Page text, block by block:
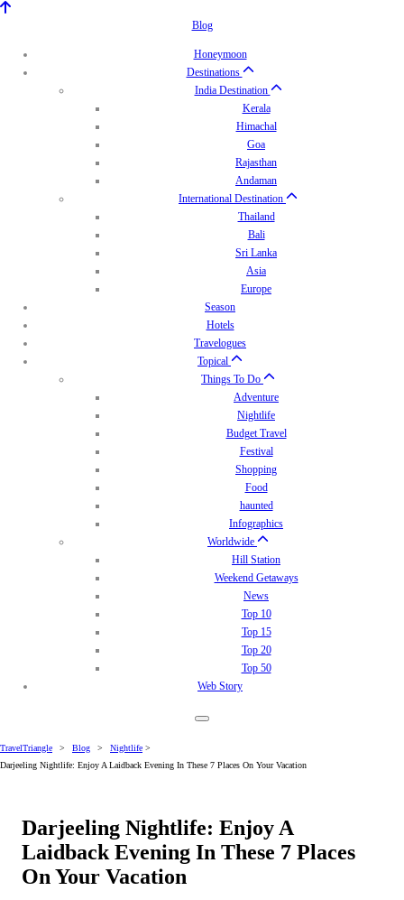
Blog
Honeymoon
Destinations
India Destination
Kerala
Himachal
Goa
Rajasthan
Andaman
International Destination
Thailand
Bali
Sri Lanka
Asia
Europe
Season
Hotels
Travelogues
Topical
Things To Do
Adventure
Nightlife
Budget Travel
Festival
Shopping
Food
haunted
Infographics
Worldwide
Hill Station
Weekend Getaways
News
Top 10
Top 15
Top 20
Top 50
Web Story
TravelTriangle > Blog > Nightlife >
Darjeeling Nightlife: Enjoy A Laidback Evening In These 7 Places On Your Vacation
Darjeeling Nightlife: Enjoy A
Laidback Evening In These 7 Places
On Your Vacation